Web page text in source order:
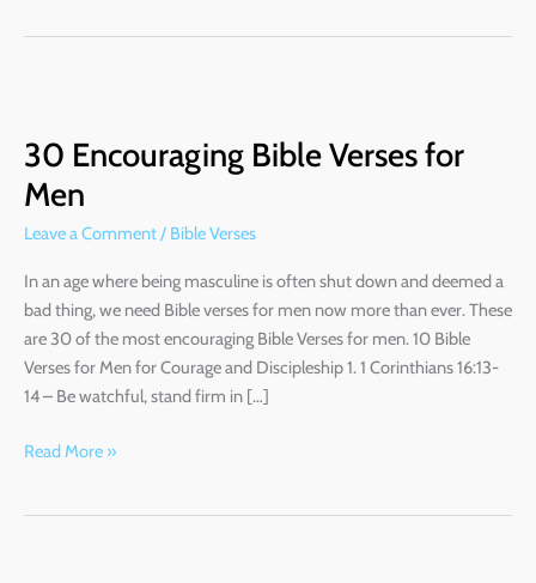
30 Encouraging Bible Verses for
Men
Leave a Comment/ Bible Verses
In an age where being masculine is often shut down and deemed a
bad thing, we need Bible verses for men now more than ever. These
are 30 of the most encouraging Bible Verses for men. 10 Bible
Verses for Men for Courage and Discipleship 1. 1 Corinthians 16:13-
14 – Be watchful, stand firm in […]
Bible
Verses
for
Men
Read More »